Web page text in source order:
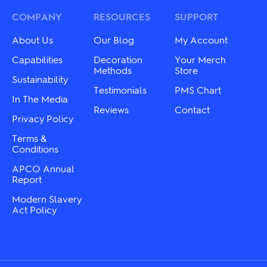
may
chosen
on
the
product
page
may
the
COMPANY
About Us
Capabilities
Sustainability
In The Media
Privacy Policy
Terms &
Conditions
APCO Annual
Report
Modern Slavery
Act Policy
RESOURCES
Our Blog
Decoration
Methods
Testimonials
Reviews
SUPPORT
My Account
Your Merch
Store
PMS Chart
Contact